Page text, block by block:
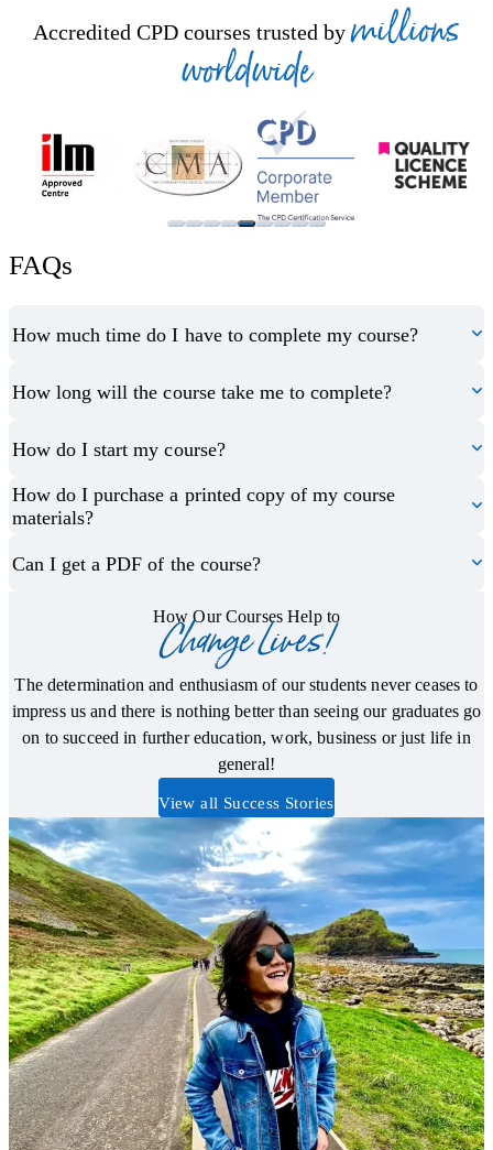
Accredited CPD courses trusted by millions
worldwide
FAQs
How much time do I have to complete my course?
How long will the course take me to complete?
How do I start my course?
How do I purchase a printed copy of my course
materials?
Can I get a PDF of the course?
How Our Courses Help to
Change Lives!
The determination and enthusiasm of our students never ceases to
impress us and there is nothing better than seeing our graduates go
on to succeed in further education, work, business or just life in
general!
View all Success Stories